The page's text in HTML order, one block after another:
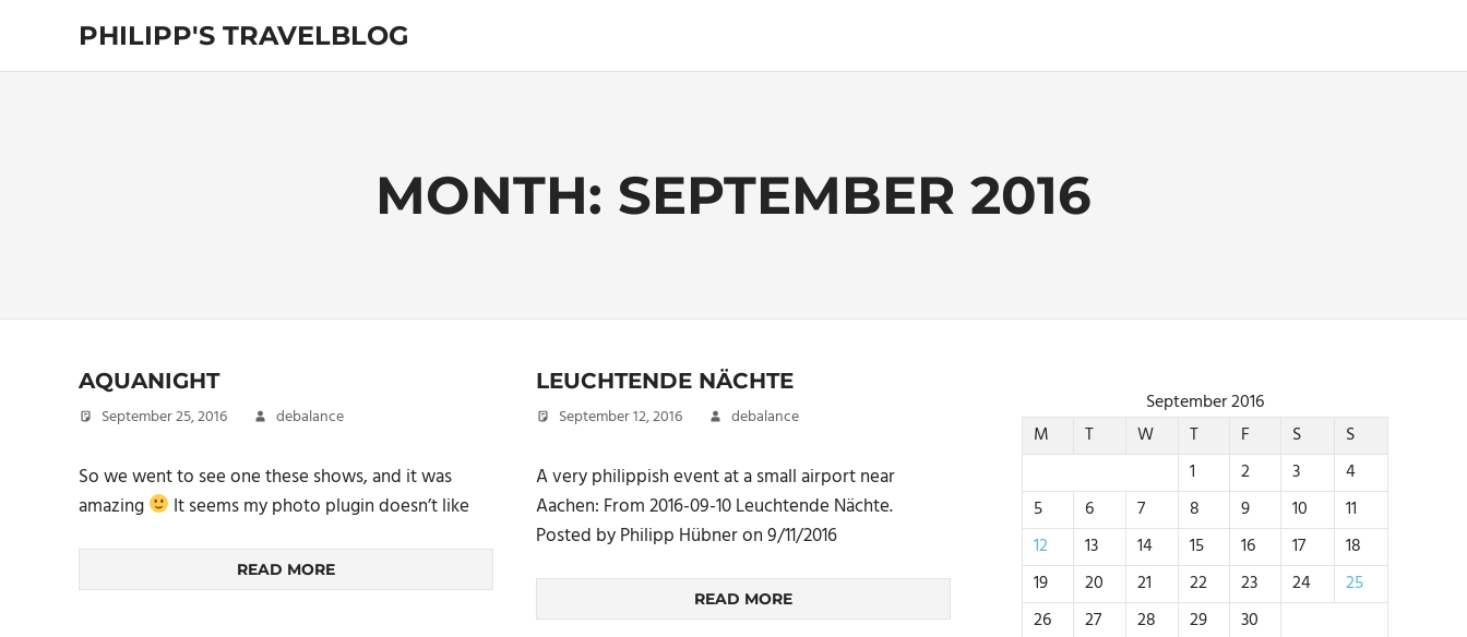
content
PHILIPP'S TRAVELBLOG
Exploring
MONTH: SEPTEMBER 2016
AQUANIGHT
September 25, 2016 debalance
So we went to see one these shows, and it was
amazing
It seems my photo plugin doesn’t like
READ MORE
LEUCHTENDE NÄCHTE
September 12, 2016 debalance
A very philippish event at a small airport near
Aachen: From 2016-09-10 Leuchtende Nächte.
Posted by Philipp Hübner on 9/11/2016
READ MORE
September 2016
M
T W T F S
S
1
2 3
4
5
6 7 8 9 10
11
12
13 14 15 16 17
18
19
20 21 22 23 24
25
26
27 28 29 30